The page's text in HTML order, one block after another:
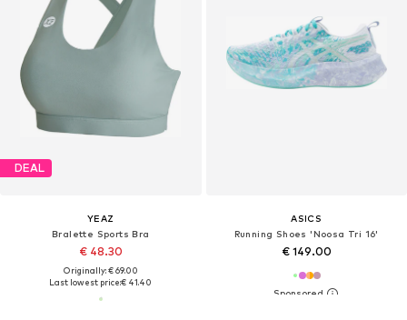
DEAL
YEAZ
Bralette Sports Bra
€ 48.30
Originally: € 69.00
Last lowest price:€ 41.40
ASICS
Running Shoes 'Noosa Tri 16'
€ 149.00